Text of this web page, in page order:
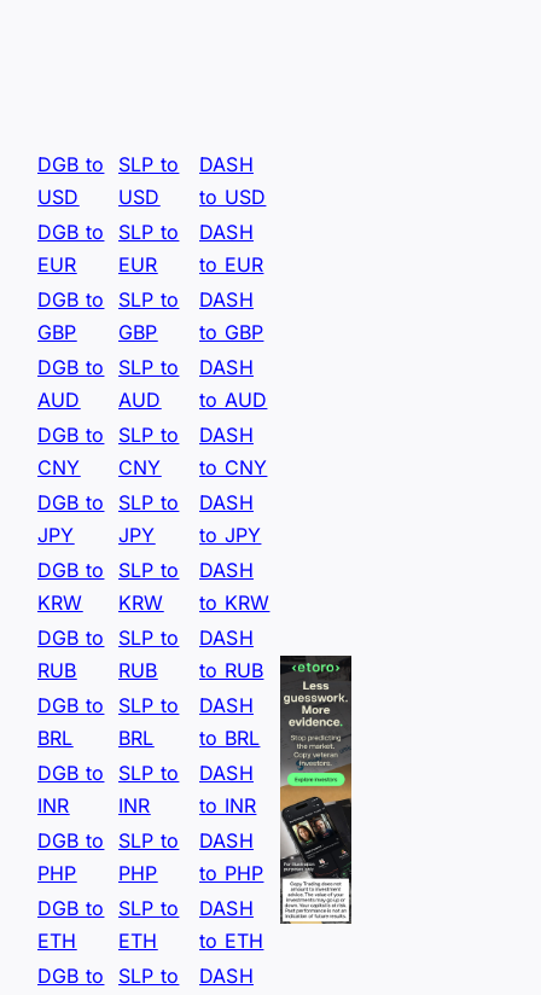
DGB to
USD
SLP to
USD
DASH
to USD
DGB to
EUR
SLP to
EUR
DASH
to EUR
DGB to
GBP
SLP to
GBP
DASH
to GBP
DGB to
AUD
SLP to
AUD
DASH
to AUD
DGB to
CNY
SLP to
CNY
DASH
to CNY
DGB to
JPY
SLP to
JPY
DASH
to JPY
DGB to
KRW
SLP to
KRW
DASH
to KRW
DGB to
RUB
SLP to
RUB
DASH
to RUB
DGB to
BRL
SLP to
BRL
DASH
to BRL
DGB to
INR
SLP to
INR
DASH
to INR
DGB to
PHP
SLP to
PHP
DASH
to PHP
DGB to
ETH
SLP to
ETH
DASH
to ETH
DGB to
SLP to
DASH